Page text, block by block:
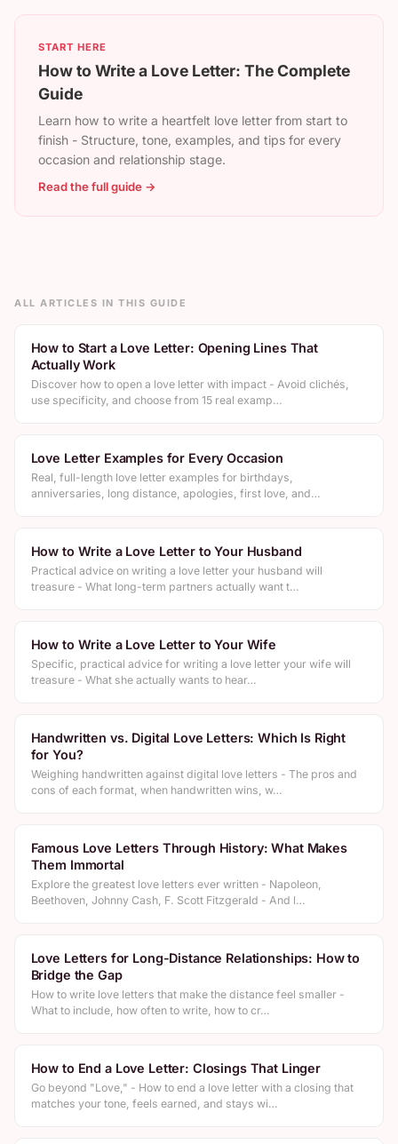
START HERE
How to Write a Love Letter: The Complete
Guide
Learn how to write a heartfelt love letter from start to
finish - Structure, tone, examples, and tips for every
occasion and relationship stage.
Read the full guide →
ALL ARTICLES IN THIS GUIDE
How to Start a Love Letter: Opening Lines That
Actually Work
Discover how to open a love letter with impact - Avoid clichés,
use specificity, and choose from 15 real examp…
Love Letter Examples for Every Occasion
Real, full-length love letter examples for birthdays,
anniversaries, long distance, apologies, first love, and…
How to Write a Love Letter to Your Husband
Practical advice on writing a love letter your husband will
treasure - What long-term partners actually want t…
How to Write a Love Letter to Your Wife
Specific, practical advice for writing a love letter your wife will
treasure - What she actually wants to hear…
Handwritten vs. Digital Love Letters: Which Is Right
for You?
Weighing handwritten against digital love letters - The pros and
cons of each format, when handwritten wins, w…
Famous Love Letters Through History: What Makes
Them Immortal
Explore the greatest love letters ever written - Napoleon,
Beethoven, Johnny Cash, F. Scott Fitzgerald - And l…
Love Letters for Long-Distance Relationships: How to
Bridge the Gap
How to write love letters that make the distance feel smaller -
What to include, how often to write, how to cr…
How to End a Love Letter: Closings That Linger
Go beyond "Love," - How to end a love letter with a closing that
matches your tone, feels earned, and stays wi…